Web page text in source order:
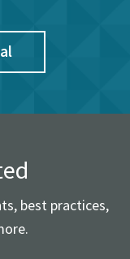
best practices,